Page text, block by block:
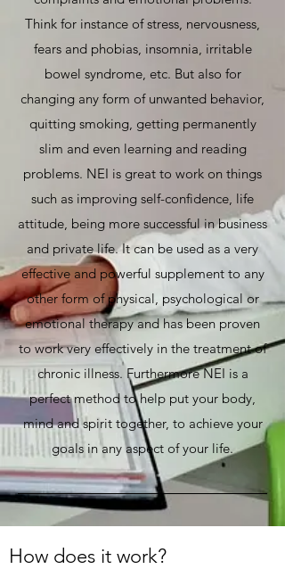
Think for instance of stress, nervousness,
fears and phobias, insomnia, irritable
bowel syndrome, etc. But also for
changing any form of unwanted behavior,
quitting smoking, getting permanently
slim and even learning and reading
problems. NEI is great to work on things
such as improving self-confidence, life
attitude, being more successful in business
and private life. It can be used as a very
effective and powerful supplement to any
other form of physical, psychological or
emotional therapy and has been proven
to work very effectively in the treatment of
chronic illness. Furthermore NEI is a
perfect method to help put your body,
mind and spirit together, to achieve your
goals in any aspect of your life.
How does it work?